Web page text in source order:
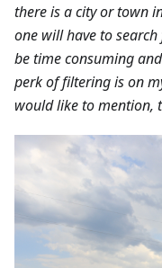
there is a city or town
one will have to
be time consuming
perk of filtering is on
would like to mention,